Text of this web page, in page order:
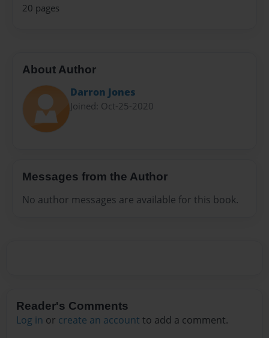
20 pages
About Author
Darron Jones
Joined: Oct-25-2020
Messages from the Author
No author messages are available for this book.
Reader's Comments
Log in or create an account to add a comment.